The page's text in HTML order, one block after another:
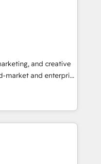
Website and
"HubScrub" Tool.
you need to
faster, and grow
•
HubSpot portal •
HubSpot • Track
entire buyer journey
that attract
and creative
market and enterprise
that turn
Named
Year in 2024,
in the ecosystem,